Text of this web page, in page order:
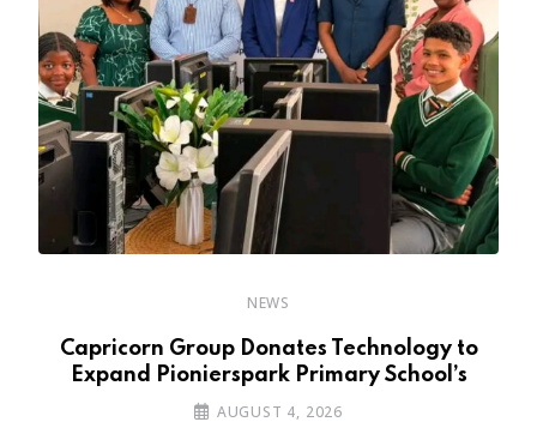
NEWS
Capricorn Group Donates Technology to
Expand Pionierspark Primary School’s
AUGUST 4, 2026